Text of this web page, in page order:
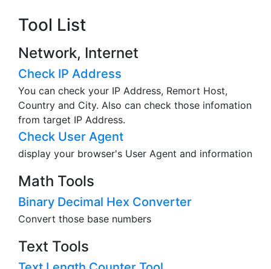
Tool List
Network, Internet
Check IP Address
You can check your IP Address, Remort Host,
Country and City. Also can check those infomation
from target IP Address.
Check User Agent
display your browser's User Agent and information
Math Tools
Binary Decimal Hex Converter
Convert those base numbers
Text Tools